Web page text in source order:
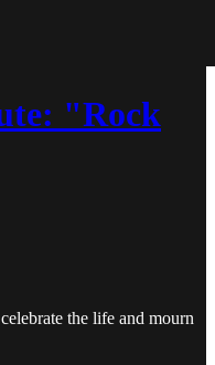
"Rock
the life and mourn